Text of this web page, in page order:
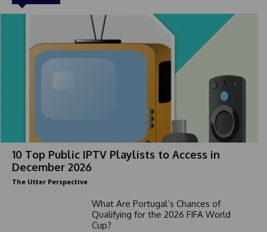
10 Top Public IPTV Playlists to Access in
December 2026
The Utter Perspective
What Are Portugal’s Chances of
Qualifying for the 2026 FIFA World
Cup?